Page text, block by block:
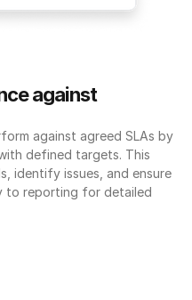
against
against agreed SLAs by
defined targets. This
identify issues, and ensure
to reporting for detailed